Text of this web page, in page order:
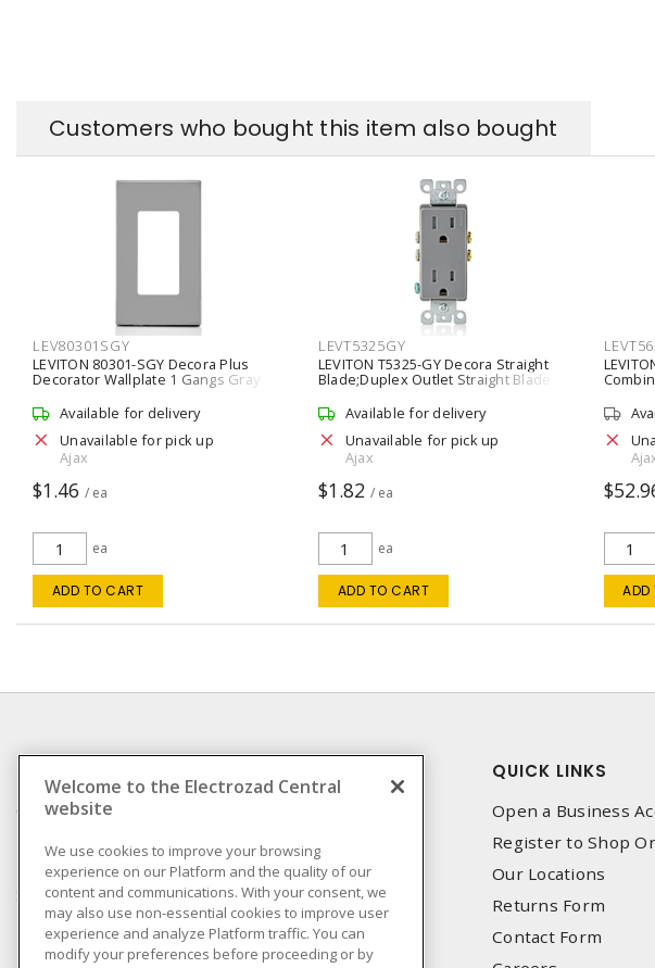
Customers who bought this item also bought
LEV80301SGY
LEVITON 80301-SGY Decora Plus
Decorator Wallplate 1 Gangs Gray
117.1 mm Lx 69.9 mm W
Available for delivery
Unavailable for pick up
Ajax
$1.46 / ea
ea
ADD TO CART
LEVT5325GY
LEVITON T5325-GY Decora Straight
Blade;Duplex Outlet Straight Blade
Duplex Receptacle 15 A, 5-15R Gray
Available for delivery
Unavailable for pick up
Ajax
$1.82 / ea
ea
ADD TO CART
Type
VAC,
ADD
Compliance
Privacy Policy
Terms & Conditions of
Sale
Terms & Conditions of
Purchase
QUICK LINKS
Open a Business
Register to Shop
Our Locations
Returns Form
Contact Form
Welcome to the Electrozad Central
website
We use cookies to improve your browsing
experience on our Platform and the quality of our
content and communications. With your consent, we
may also use non-essential cookies to improve user
experience and analyze Platform traffic. You can
modify your preferences before proceeding or by